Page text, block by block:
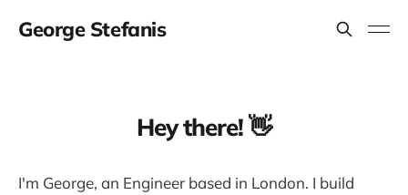
George Stefanis
Hey there! 👋
I'm George, an Engineer based in London. I build